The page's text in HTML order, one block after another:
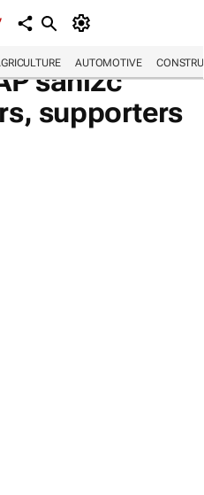
AUTOMOTIVE
sani2c
supporters